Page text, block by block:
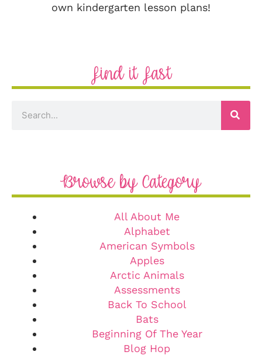
own kindergarten lesson plans!
Find it Fast
Browse by Category
All About Me
Alphabet
American Symbols
Apples
Arctic Animals
Assessments
Back To School
Bats
Beginning Of The Year
Blog Hop